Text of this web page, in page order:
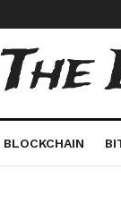
The
BLOCKCHAIN